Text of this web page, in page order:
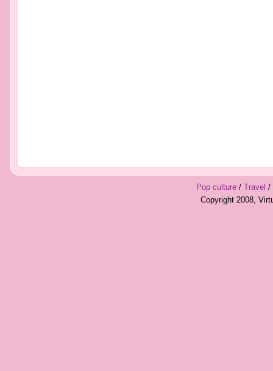
Pop culture/ Travel /
Copyright 2008,